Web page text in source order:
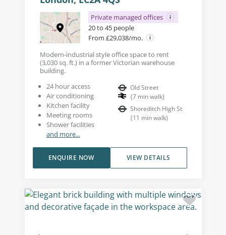
Private managed offices
20 to 45 people
From £29,038/mo.
Modern-industrial style office space to rent
(3,030 sq. ft.) in a former Victorian warehouse
building.
24 hour access
Air conditioning
Kitchen facility
Meeting rooms
Shower facilities
and more...
Old Street
(7 min walk)
Shoreditch High St
(11 min walk)
VIEW DETAILS
ENQUIRE NOW